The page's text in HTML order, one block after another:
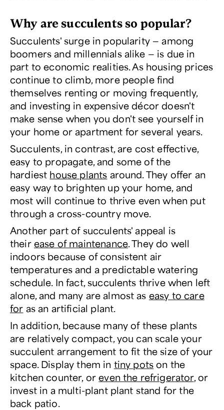
Why are succulents so popular?
Succulents' surge in popularity — among
boomers and millennials alike — is due in
part to economic realities. As housing prices
continue to climb, more people find
themselves renting or moving frequently,
and investing in expensive décor doesn't
make sense when you don't see yourself in
your home or apartment for several years.
Succulents, in contrast, are cost effective,
easy to propagate, and some of the
hardiest house plants around. They offer an
easy way to brighten up your home, and
most will continue to thrive even when put
through a cross-country move.
Another part of succulents' appeal is
their ease of maintenance. They do well
indoors because of consistent air
temperatures and a predictable watering
schedule. In fact, succulents thrive when left
alone, and many are almost as easy to care
for as an artificial plant.
In addition, because many of these plants
are relatively compact, you can scale your
succulent arrangement to fit the size of your
space. Display them in tiny pots on the
kitchen counter, oreven the refrigerator, or
invest in a multi-plant plant stand for the
back patio.